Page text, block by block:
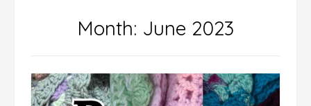
Month: June 2023